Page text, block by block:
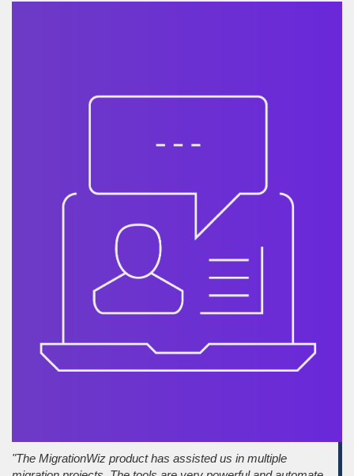
"The MigrationWiz product has assisted us in multiple